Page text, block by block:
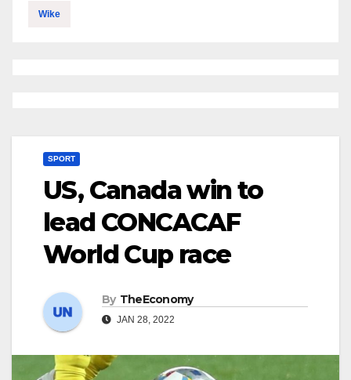
Wike
SPORT
US, Canada win to
lead CONCACAF
World Cup race
By TheEconomy
JAN 28, 2022